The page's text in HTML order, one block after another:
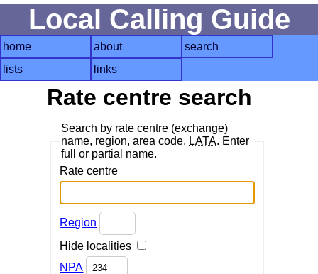
Local Calling Guide
home about
search
lists
links
Rate centre search
Search by rate centre (exchange)
name, region, area code, LATA. Enter
full or partial name.
Rate centre
Region
Hide localities
NPA